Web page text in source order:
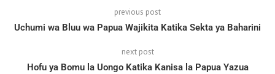
previous post
Uchumi wa Bluu wa Papua Wajikita Katika Sekta ya Baharini
next post
Hofu ya Bomu la Uongo Katika Kanisa la Papua Yazua